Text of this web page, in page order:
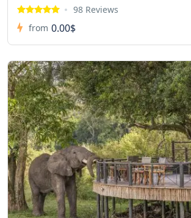
98 Reviews
from 0.00$